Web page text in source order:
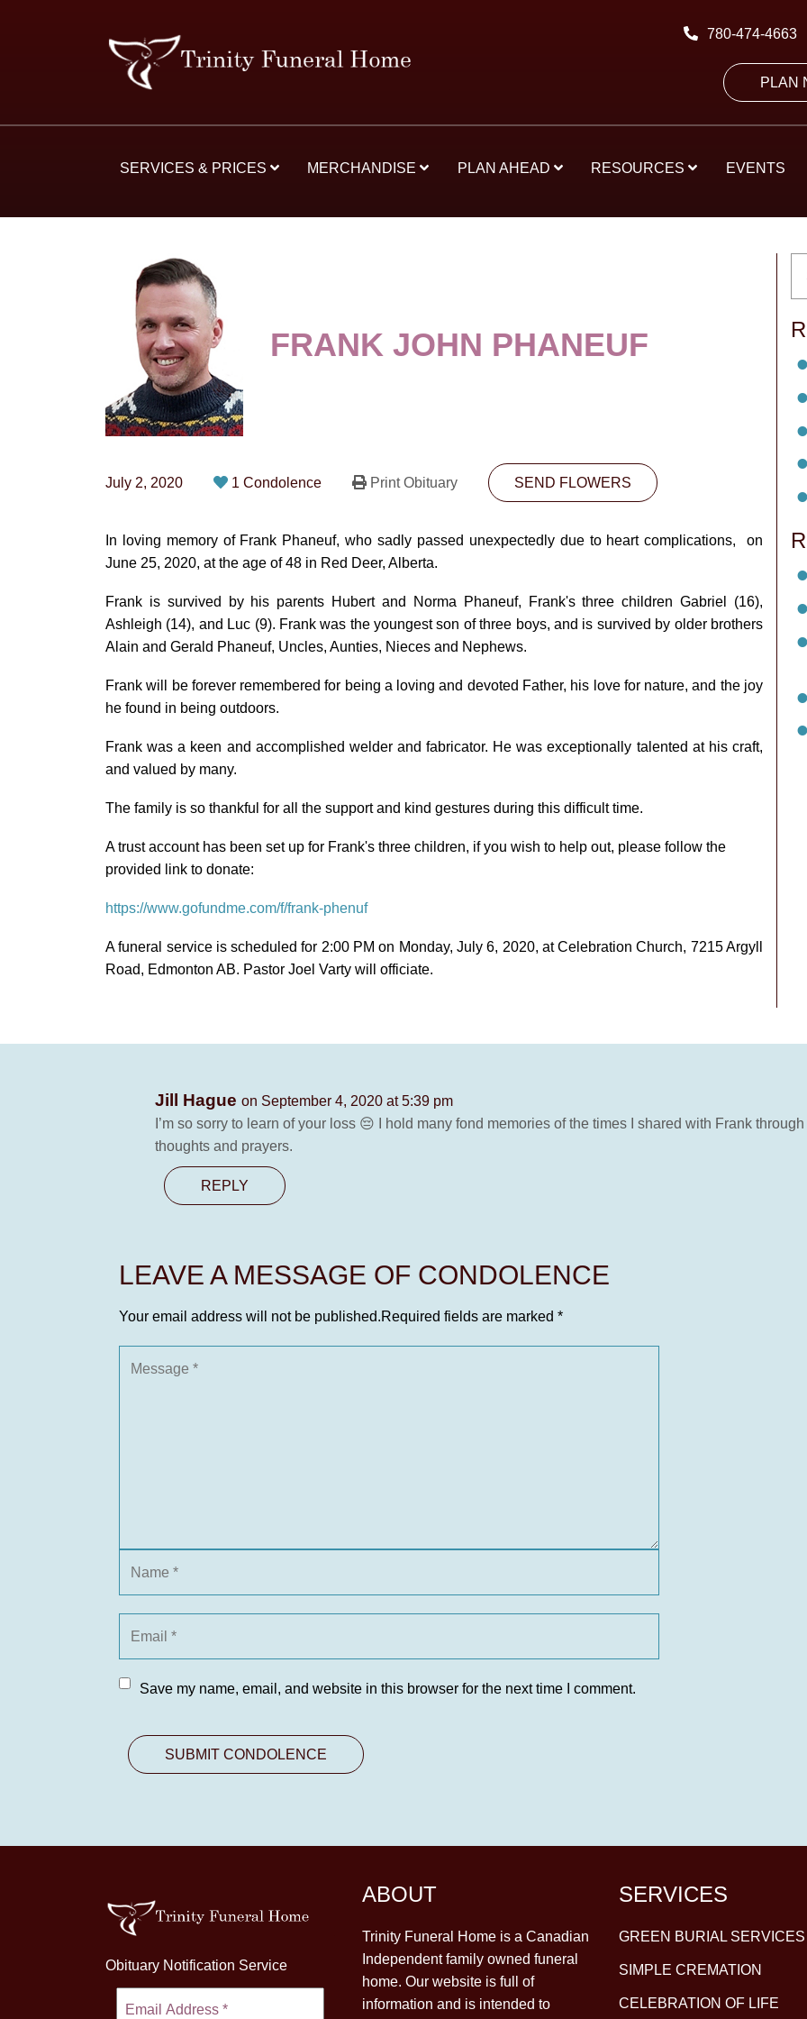
780-474-4663
PLAN
SERVICES & PRICES MERCHANDISE PLAN AHEAD RESOURCES EVENTS
FRANK JOHN PHANEUF
July 2, 2020 1 Condolence Print Obituary SEND FLOWERS
In loving memory of Frank Phaneuf, who sadly passed unexpectedly due to heart complications, on
June 25, 2020, at the age of 48 in Red Deer, Alberta.
Frank is survived by his parents Hubert and Norma Phaneuf, Frank's three children Gabriel (16),
Ashleigh (14), and Luc (9). Frank was the youngest son of three boys, and is survived by older brothers
Alain and Gerald Phaneuf, Uncles, Aunties, Nieces and Nephews.
Frank will be forever remembered for being a loving and devoted Father, his love for nature, and the joy
he found in being outdoors.
Frank was a keen and accomplished welder and fabricator. He was exceptionally talented at his craft,
and valued by many.
The family is so thankful for all the support and kind gestures during this difficult time.
A trust account has been set up for Frank's three children, if you wish to help out, please follow the
provided link to donate:
https://www.gofundme.com/f/frank-phenuf
A funeral service is scheduled for 2:00 PM on Monday, July 6, 2020, at Celebration Church, 7215 Argyll
Road, Edmonton AB. Pastor Joel Varty will officiate.
Jill Hague on September 4, 2020 at 5:39 pm
I’m so sorry to learn of your loss 😔 I hold many fond memories of the times I shared with Frank
thoughts and prayers.
REPLY
LEAVE A MESSAGE OF CONDOLENCE
Your email address will not be published.Required fields are marked *
Save my name, email, and website in this browser for the next time I comment.
Obituary Notification Service
ABOUT
Trinity Funeral Home is a Canadian
Independent family owned funeral
home. Our website is full of
information and is intended to
SERVICES
GREEN BURIAL SERVICES
SIMPLE CREMATION
CELEBRATION OF LIFE